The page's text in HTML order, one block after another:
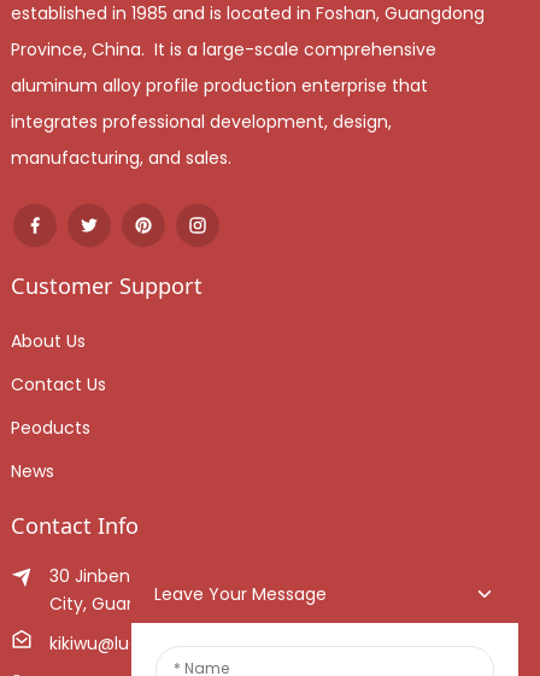
established in 1985 and is located in Foshan, Guangdong
Province, China. It is a large-scale comprehensive
aluminum alloy profile production enterprise that
integrates professional development, design,
manufacturing, and sales.
Customer Support
About Us
Contact Us
Peoducts
News
Contact Info
30 Jinben Jingang Avenue, Sanshui District, Foshan
City, Guangdong Province, China.
kikiwu@luoxiang.cn
Leave Your Message